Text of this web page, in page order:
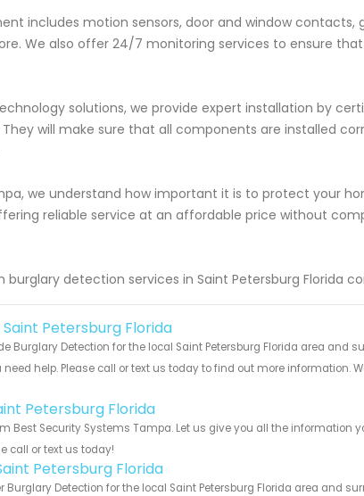
includes motion sensors, door and window contacts,
We also offer 24/7 monitoring services to ensure
solutions, we provide expert installation by
will make sure that all components are installed
we understand how important it is to protect your
reliable service at an affordable price without
detection services in Saint Petersburg Florida
Petersburg Florida
Burglary Detection for the local Saint Petersburg Florida area and
help. Please call or text us today to find out more information.
Petersburg Florida
Best Security Systems Tampa. Let us give you all the information
call or text us today!
Petersburg Florida
Burglary Detection for the local Saint Petersburg Florida area and